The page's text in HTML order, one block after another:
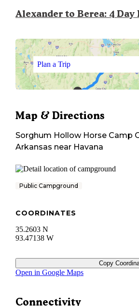
Alexander to Berea: 4 Day
Plan a Trip
Map & Directions
Sorghum Hollow Horse Camp
Arkansas near Havana
Public Campground
COORDINATES
35.2603 N
93.47138 W
Copy
Open in Google Maps
Connectivity